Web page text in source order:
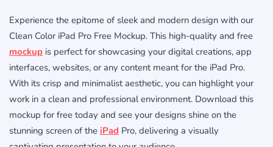
Experience the epitome of sleek and modern design with our
Clean Color iPad Pro Free Mockup. This high-quality and free
mockup is perfect for showcasing your digital creations, app
interfaces, websites, or any content meant for the iPad Pro.
With its crisp and minimalist aesthetic, you can highlight your
work in a clean and professional environment. Download this
mockup for free today and see your designs shine on the
stunning screen of the iPad Pro, delivering a visually